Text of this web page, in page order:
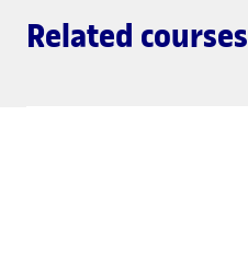
Related courses